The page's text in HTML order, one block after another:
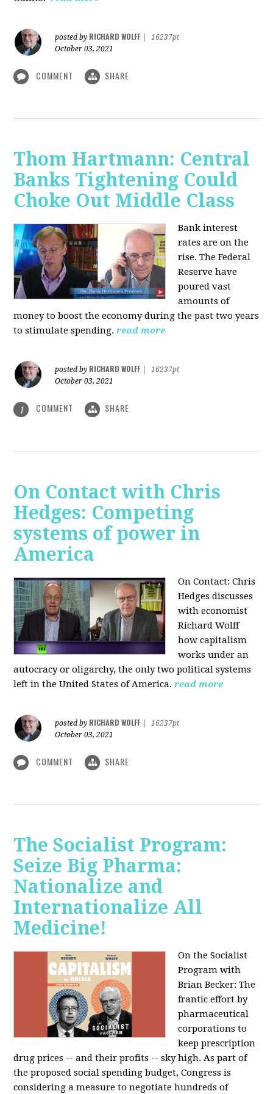
posted by RICHARD WOLFF
16237pt
October 03, 2021
COMMENT SHARE
Thom Hartmann: Central
Banks Tightening Could
Choke Out Middle Class
Bank interest
rates are on the
rise. The Federal
Reserve have
poured vast
amounts of
money to boost the economy during the past two years
to stimulate spending.read more
posted by RICHARD WOLFF
16237pt
October 03, 2021
1 COMMENT SHARE
On Contact with Chris
Hedges: Competing
systems of power in
America
On Contact: Chris
Hedges discusses
with economist
Richard Wolff
how capitalism
works under an
autocracy or oligarchy, the only two political systems
left in the United States of America. read more
posted by RICHARD WOLFF
16237pt
October 03, 2021
COMMENT SHARE
The Socialist Program:
Seize Big Pharma:
Nationalize and
Internationalize All
Medicine!
On the Socialist
Program with
Brian Becker: The
frantic effort by
pharmaceutical
corporations to
keep prescription
drug prices -- and their profits -- sky high. As part of
the proposed social spending budget, Congress is
considering a measure to negotiate hundreds of